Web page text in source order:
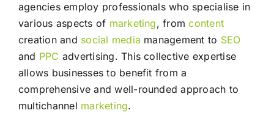
agencies employ professionals who specialise in
various aspects of marketing, fromcontent
creation and social media management to SEO
and PPC advertising. This collective expertise
allows businesses to benefit from a
comprehensive and well-rounded approach to
multichannel marketing.